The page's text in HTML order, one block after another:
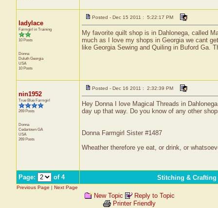
ladylace
Farmgirl in Training
10 Posts
Donna
Duluth Georgia
USA
10 Posts
Posted - Dec 15 2011 : 5:22:17 PM
My favorite quilt shop is in Dahlonega, called
much as I love my shops in Georgia we cant
like Georgia Sewing and Quiling in Buford Ga.
nin1952
True Blue Farmgirl
269 Posts
Donna
Cedartown GA
USA
269 Posts
Posted - Dec 16 2011 : 2:32:39 PM
Hey Donna I love Magical Threads in
day up that way. Do you know of any other
Donna Farmgirl Sister #1487
Wheather therefore ye eat, or drink, or
Page: of 4 Stitching & Crafting
Previous Page | Next Page
New Topic
Reply to Topic
Printer Friendly